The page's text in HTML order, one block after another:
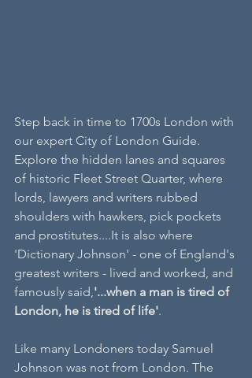
Step back in time to 1700s London with
our expert City of London Guide.
Explore the hidden lanes and squares
of historic Fleet Street Quarter, where
lords, lawyers and writers rubbed
shoulders with hawkers, pick pockets
and prostitutes....It is also where
'Dictionary Johnson' - one of England's
greatest writers - lived and worked, and
famously said, '...when a man is tired of
London, he is tired of life'.
Like many Londoners today Samuel
Johnson was not from London. The